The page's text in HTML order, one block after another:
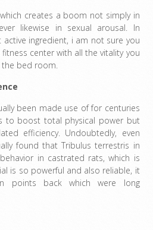
creates a boom not simply in
likewise in sexual arousal. In
ingredient, i am not sure you
center with all the vitality you
bed room.
been made use of for centuries
to boost total physical power but
efficiency. Undoubtedly, even
found that Tribulus terrestris in
in castrated rats, which is
is so powerful and also reliable, it
points back which were long